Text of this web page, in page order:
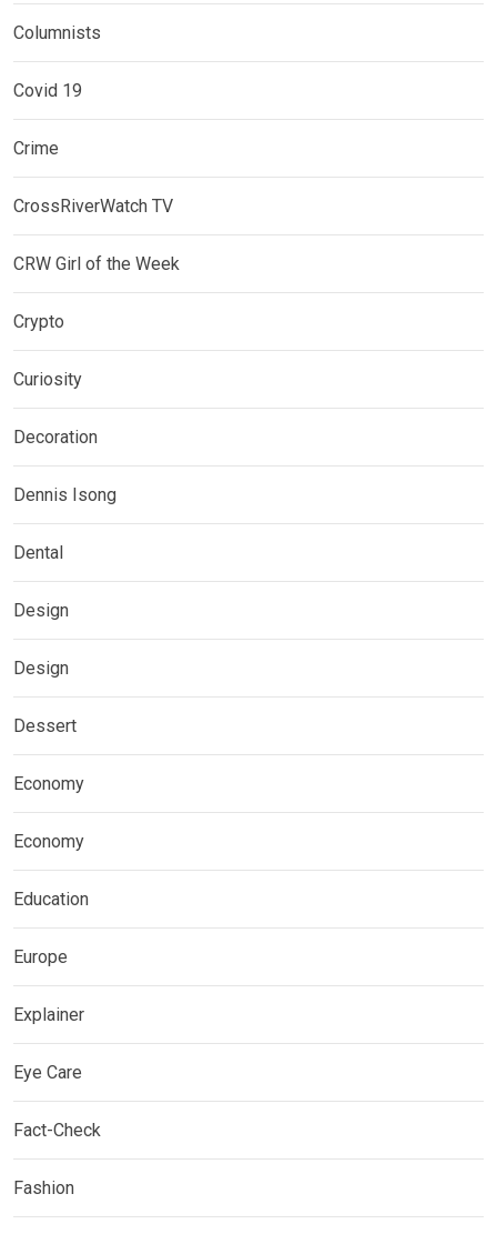
Columnists
Covid 19
Crime
CrossRiverWatch TV
CRW Girl of the Week
Crypto
Curiosity
Decoration
Dennis Isong
Dental
Design
Design
Dessert
Economy
Economy
Education
Europe
Explainer
Eye Care
Fact-Check
Fashion